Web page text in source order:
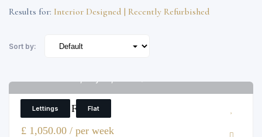
Results for: Interior Designed | Recently Refurbished
Sort by:
Lettings Flat
1 Bedroom Flat
£ 1,050.00 / per week